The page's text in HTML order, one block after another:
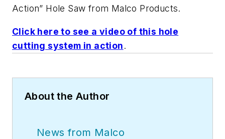
Action” Hole Saw from Malco Products.
Click here to see a video of this hole
cutting system in action.
About the Author
News from Malco